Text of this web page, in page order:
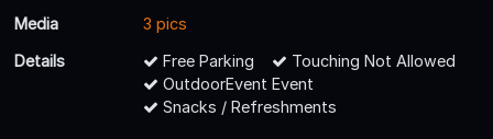
Media
3 pics
Details
Free Parking
Touching Not Allowed
OutdoorEvent Event
Snacks / Refreshments